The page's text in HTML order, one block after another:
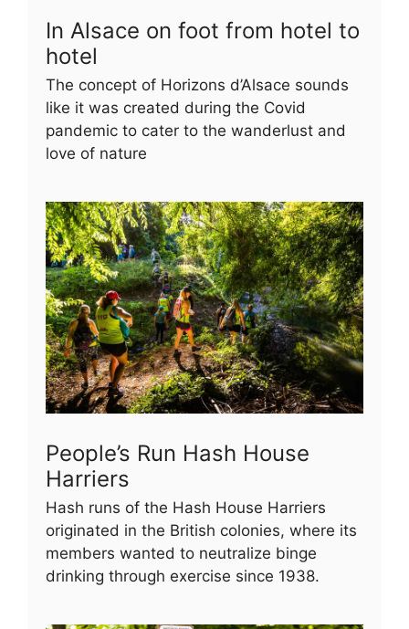
In Alsace on foot from hotel to
hotel
The concept of Horizons d’Alsace sounds
like it was created during the Covid
pandemic to cater to the wanderlust and
love of nature
People’s Run Hash House
Harriers
Hash runs of the Hash House Harriers
originated in the British colonies, where its
members wanted to neutralize binge
drinking through exercise since 1938.